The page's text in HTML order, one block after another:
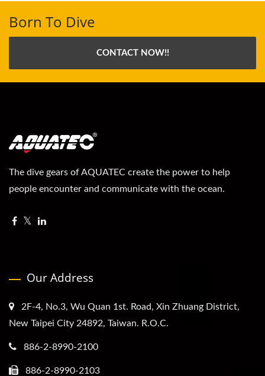
Born To Dive
CONTACT NOW!!
The dive gears of AQUATEC create the power to help
people encounter and communicate with the ocean.
Our Address
2F-4, No.3, Wu Quan 1st. Road, Xin Zhuang District,
New Taipei City 24892, Taiwan. R.O.C.
886-2-8990-2100
886-2-8990-2103